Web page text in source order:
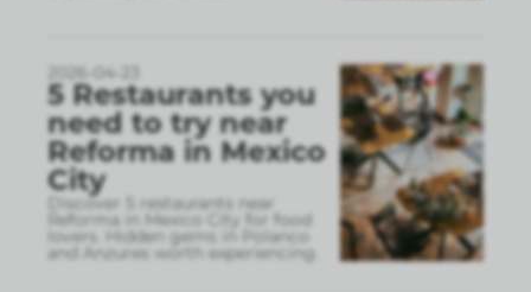
2026-04-23
5 Restaurants you
need to try near
Reforma in Mexico
City
Discover 5 restaurants near
Reforma in Mexico City for food
lovers. Hidden gems in Polanco
and Anzures worth experiencing.